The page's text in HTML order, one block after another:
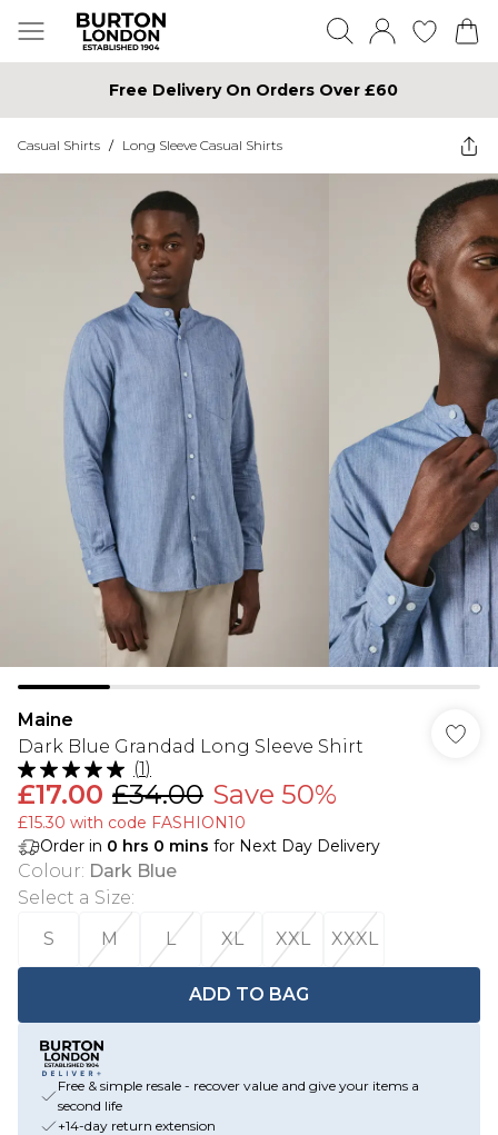
Free Delivery On Orders Over £60
Casual Shirts / Long Sleeve Casual Shirts
Maine
Dark Blue Grandad Long Sleeve Shirt
(1)
£17.00 £34.00 Save 50%
£15.30 with code FASHION10
Order in 0 hrs 0 mins for Next Day Delivery
Colour: Dark Blue
Select a Size:
S
M L XL XXL XXXL
ADD TO BAG
Free & simple resale - recover value and give your items a
second life
+14-day return extension